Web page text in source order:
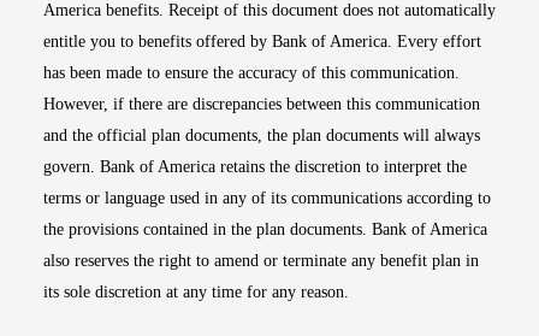
America benefits. Receipt of this document does not automatically
entitle you to benefits offered by Bank of America. Every effort
has been made to ensure the accuracy of this communication.
However, if there are discrepancies between this communication
and the official plan documents, the plan documents will always
govern. Bank of America retains the discretion to interpret the
terms or language used in any of its communications according to
the provisions contained in the plan documents. Bank of America
also reserves the right to amend or terminate any benefit plan in
its sole discretion at any time for any reason.